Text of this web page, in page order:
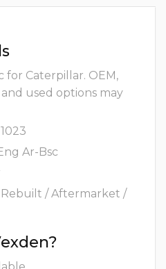
for Caterpillar. OEM,
used options may
Ar-Bsc
Rebuilt / Aftermarket /